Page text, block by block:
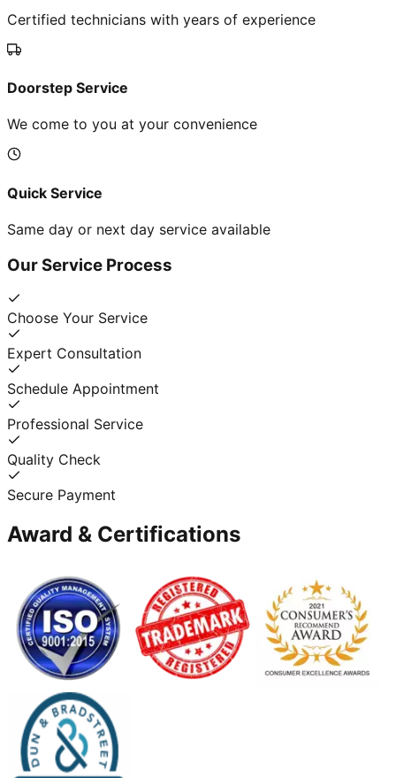
Certified technicians with years of experience
Doorstep Service
We come to you at your convenience
Quick Service
Same day or next day service available
Our Service Process
Choose Your Service
Expert Consultation
Schedule Appointment
Professional Service
Quality Check
Secure Payment
Award & Certifications